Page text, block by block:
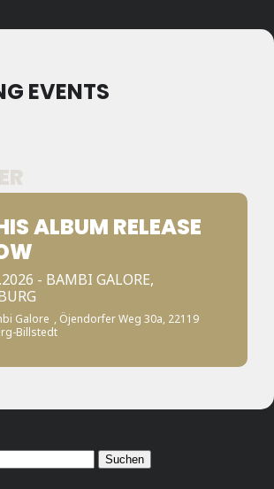
EVENTS
ALBUM RELEASE
- BAMBI GALORE,
Galore , Öjendorfer Weg 30a, 22119
Billstedt